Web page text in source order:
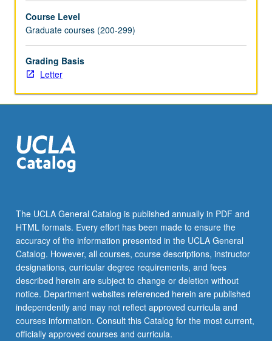
philosophy,
literature,
cultural
anthropology,
linguistics,
on
establishing
interdisciplinary
fields.
Letter
grading.
Course Level
Graduate courses (200-299)
Grading Basis
Letter
The UCLA General Catalog is published annually in PDF and
HTML formats. Every effort has been made to ensure the
accuracy of the information presented in the UCLA General
Catalog. However, all courses, course descriptions, instructor
designations, curricular degree requirements, and fees
described herein are subject to change or deletion without
notice. Department websites referenced herein are published
independently and may not reflect approved curricula and
courses information. Consult this Catalog for the most current,
officially approved courses and curricula.